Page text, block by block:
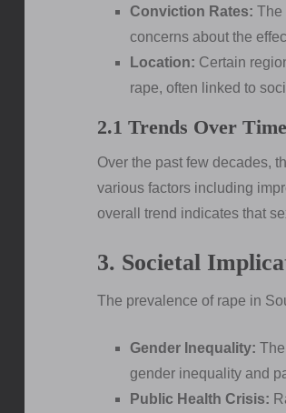
Conviction Rates: The
concerns about the
Location: Certain
rape, often linked to
2.1 Trends Over Time
Over the past few decades,
various factors including
overall trend indicates that
3. Societal
The prevalence of rape in
Gender Inequality:
gender inequality and
Public Health Crisis: